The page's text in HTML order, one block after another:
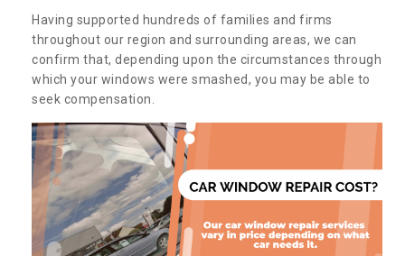
Having supported hundreds of families and firms
throughout our region and surrounding areas, we can
confirm that, depending upon the circumstances through
which your windows were smashed, you may be able to
seek compensation.